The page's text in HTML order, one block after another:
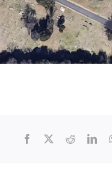
Facebook Reddit